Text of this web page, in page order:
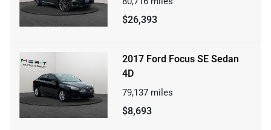
$26,393
2017 Ford Focus SE Sedan
4D
79,137 miles
$8,693